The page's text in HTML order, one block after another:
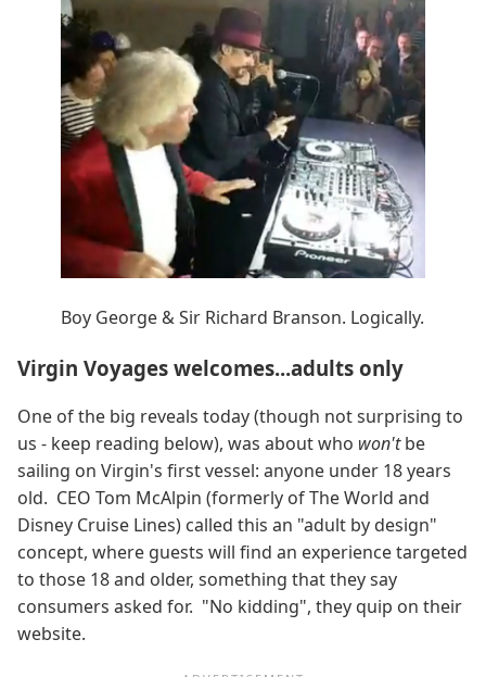
Boy George & Sir Richard Branson. Logically.
Virgin Voyages welcomes...adults only
One of the big reveals today (though not surprising to
us - keep reading below), was about who won'tbe
sailing on Virgin's first vessel: anyone under 18 years
old. CEO Tom McAlpin (formerly of The World and
Disney Cruise Lines) called this an "adult by design"
concept, where guests will find an experience targeted
to those 18 and older, something that they say
consumers asked for. "No kidding", they quip on their
website.